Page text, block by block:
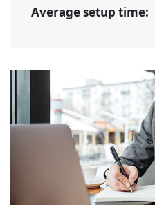
Average setup time: